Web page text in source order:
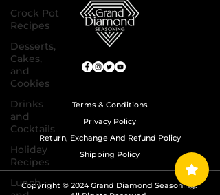
Crock Pot
Recipes
Desserts,
Cakes,
and
Cookies
Drinks
and
Cocktails
Holiday
Recipes
Lunch
Terms & Conditions
Privacy Policy
Return, Exchange And Refund Policy
Shipping Policy
Copyright © 2024 Grand Diamond Seasoning.